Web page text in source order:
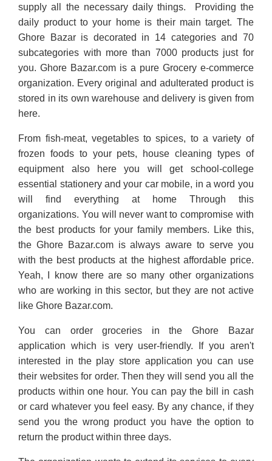
supply all the necessary daily things. Providing the
daily product to your home is their main target. The
Ghore Bazar is decorated in 14 categories and 70
subcategories with more than 7000 products just for
you. Ghore Bazar.com is a pure Grocery e-commerce
organization. Every original and adulterated product is
stored in its own warehouse and delivery is given from
here.
From fish-meat, vegetables to spices, to a variety of
frozen foods to your pets, house cleaning types of
equipment also here you will get school-college
essential stationery and your car mobile, in a word you
will find everything at home Through this
organizations. You will never want to compromise with
the best products for your family members. Like this,
the Ghore Bazar.com is always aware to serve you
with the best products at the highest affordable price.
Yeah, I know there are so many other organizations
who are working in this sector, but they are not active
like Ghore Bazar.com.
You can order groceries in the Ghore Bazar
application which is very user-friendly. If you aren't
interested in the play store application you can use
their websites for order. Then they will send you all the
products within one hour. You can pay the bill in cash
or card whatever you feel easy. By any chance, if they
send you the wrong product you have the option to
return the product within three days.